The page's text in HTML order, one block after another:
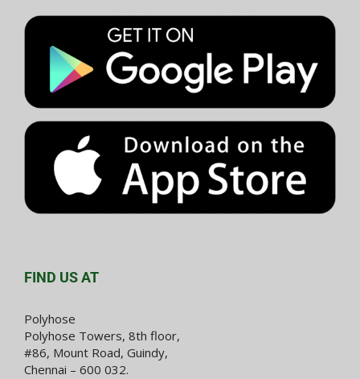
FIND US AT
Polyhose
Polyhose Towers, 8th floor,
#86, Mount Road, Guindy,
Chennai – 600 032.